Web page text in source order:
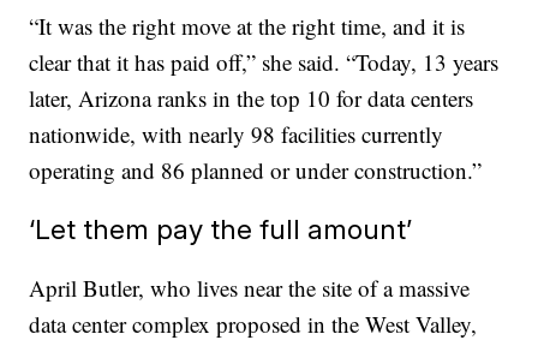
“It was the right move at the right time, and it is
clear that it has paid off,” she said. “Today, 13 years
later, Arizona ranks in the top 10 for data centers
nationwide, with nearly 98 facilities currently
operating and 86 planned or under construction.”
‘Let them pay the full amount’
April Butler, who lives near the site of a massive
data center complex proposed in the West Valley,